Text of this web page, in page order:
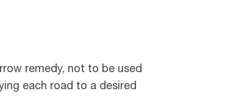
remedy, not to be used
each road to a desired